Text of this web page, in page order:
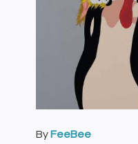
By FeeBee